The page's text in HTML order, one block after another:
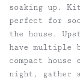
soaking up.
perfect for
the house.
have multiple
compact house
night, gather